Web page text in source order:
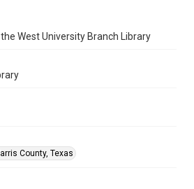
West University Branch Library
County, Texas